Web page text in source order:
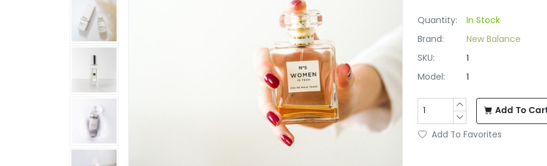
Quantity:
In Stock
Brand:
New Balance
SKU:
1
Model:
1
Add To
Add To Favorites